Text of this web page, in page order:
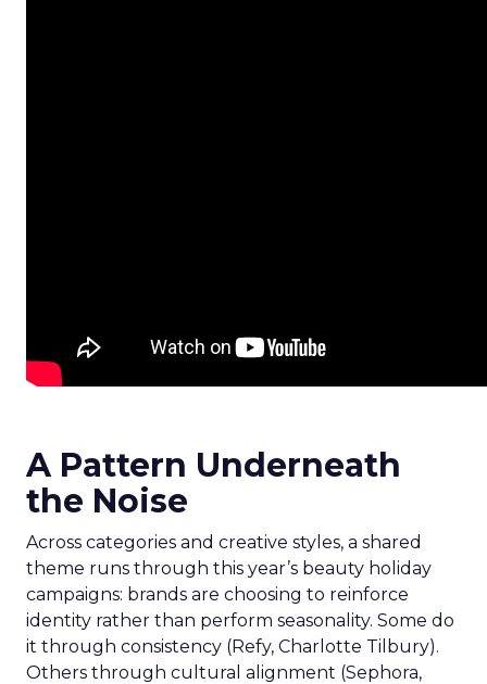
A Pattern Underneath
the Noise
Across categories and creative styles, a shared
theme runs through this year’s beauty holiday
campaigns: brands are choosing to reinforce
identity rather than perform seasonality. Some do
it through consistency (Refy, Charlotte Tilbury).
Others through cultural alignment (Sephora,